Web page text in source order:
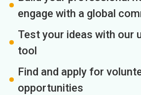
engage with a global
Test your ideas with our
tool
Find and apply for
opportunities